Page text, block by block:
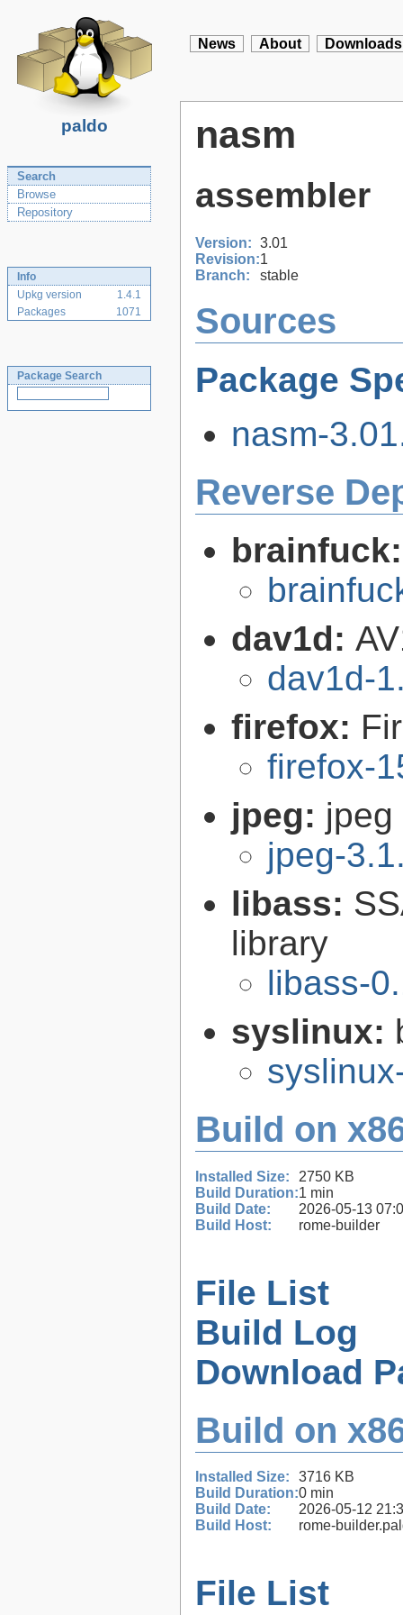
paldo
News About Downloads
Search
Browse
Repository
Info
Upkg version
1.4.1
Packages
1071
Package Search
nasm
assembler
Version: 3.01
Revision:1
Branch:
stable
Sources
Package
nasm-
Reverse
dav1d:
dav1d-
firefox:
firefox-
jpeg: jpeg
jpeg-
libass:
library
libass-
syslinux:
Build on
Installed Size:
2750 KB
Build Duration:1 min
Build Date:
2026-05-13
Build Host:
rome-builder
File List
Build Log
Download
Build on
Installed Size:
3716 KB
Build Duration:0 min
Build Date:
2026-05-12
Build Host:
rome-
File List